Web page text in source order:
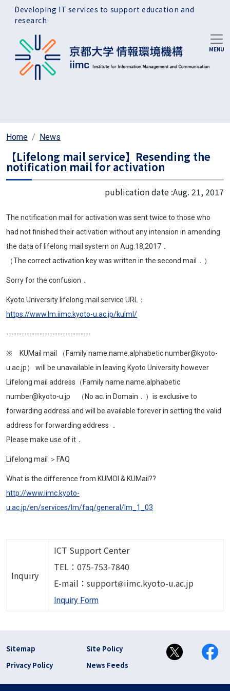
Skip to main content
Developing IT services to support education and
research
Home News
【Lifelong mail service】Resending the
notification mail for activation
publication date :Aug. 21, 2017
The notification mail for activation was sent twice to those who
had not finished their activation without any intension in amending
the data of lifelong mail system on Aug.18,2017．
（The correct activation key was written in the second mail．）
Sorry for the confusion．
Kyoto University lifelong mail service URL：
https://www.lm.iimc.kyoto-u.ac.jp/kulml/
---------------------------------
※ KUMail mail （Family name.name.alphabetic number@kyoto-
u.ac.jp） will be unavailable in leaving Kyoto University however
Lifelong mail address（Family name.name.alphabetic
number@kyoto-u.jp （No ac. in Domain．）is exclusive to
forwarding address and will be available forever in setting the valid
address for forwarding address ．
Please make use of it．
Lifelong mail ＞FAQ
What is the difference from KUMOI & KUMail??
http://www.iimc.kyoto-
u.ac.jp/en/services/lm/faq/general/lm_1_03
Inquiry
ICT Support Center
TEL：075-753-7840
E-mail：supportImage
iimc.kyoto-u.ac.jp
Inquiry Form
フッター リンク(en)
Sitemap
Site Policy
Privacy Policy
News Feeds